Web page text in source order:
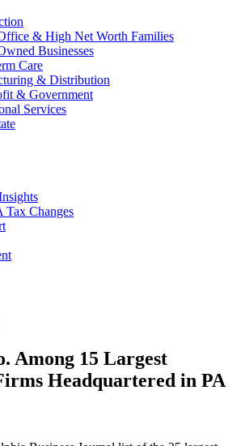
& High Net Worth Families
Businesses
Care
& Distribution
& Government
Services
Changes
Among 15 Largest
Headquartered in PA